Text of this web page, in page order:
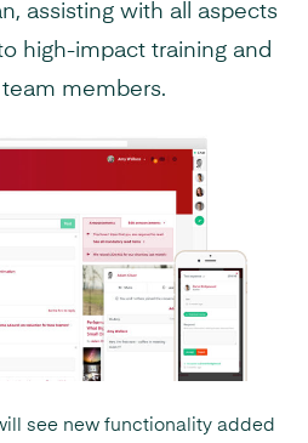
assisting with all aspects
high-impact training and
members.
see new functionality added